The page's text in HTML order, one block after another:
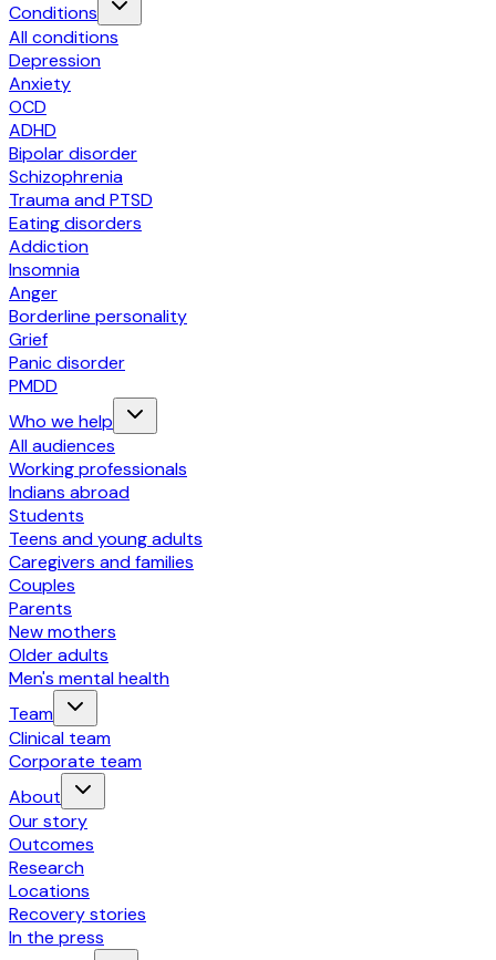
Conditions
All conditions
Depression
Anxiety
OCD
ADHD
Bipolar disorder
Schizophrenia
Trauma and PTSD
Eating disorders
Addiction
Insomnia
Anger
Borderline personality
Grief
Panic disorder
PMDD
Who we help
All audiences
Working professionals
Indians abroad
Students
Teens and young adults
Caregivers and families
Couples
Parents
New mothers
Older adults
Men's mental health
Team
Clinical team
Corporate team
About
Our story
Outcomes
Research
Locations
Recovery stories
In the press